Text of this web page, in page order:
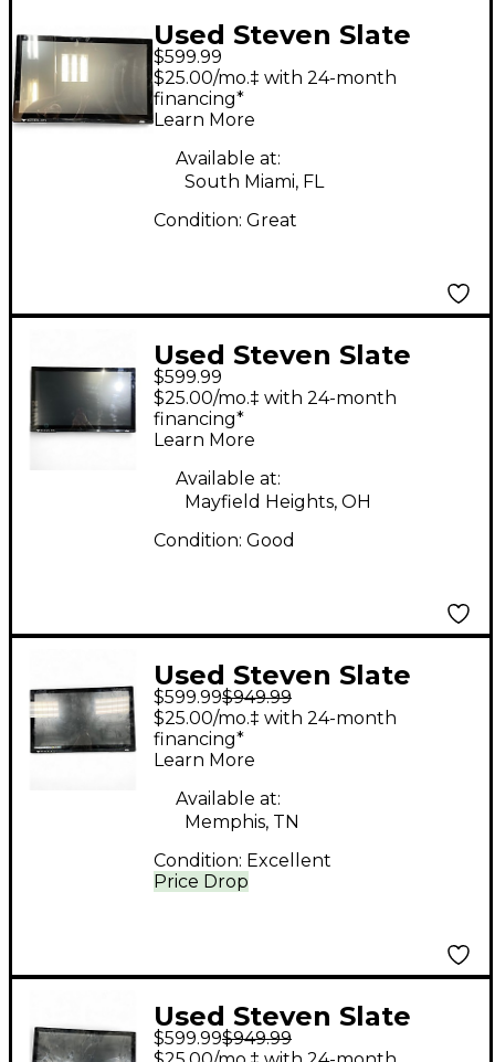
Used Steven Slate
Audio RAVEN MTI 2
$599.99
$25.00/mo.‡ with 24-month
financing*
Learn More
Available at:
South Miami, FL
Condition: Great
Used Steven Slate
Audio RAVEN MTI2
Control Surface
$599.99
$25.00/mo.‡ with 24-month
financing*
Learn More
Available at:
Mayfield Heights, OH
Condition: Good
Used Steven Slate
Audio RAVEN MTI
Control Surface
$599.99$949.99
Price Drop
$25.00/mo.‡ with 24-month
financing*
Learn More
Available at:
Memphis, TN
Condition: Excellent
Used Steven Slate
Audio RAVEN MTI
$599.99$949.99